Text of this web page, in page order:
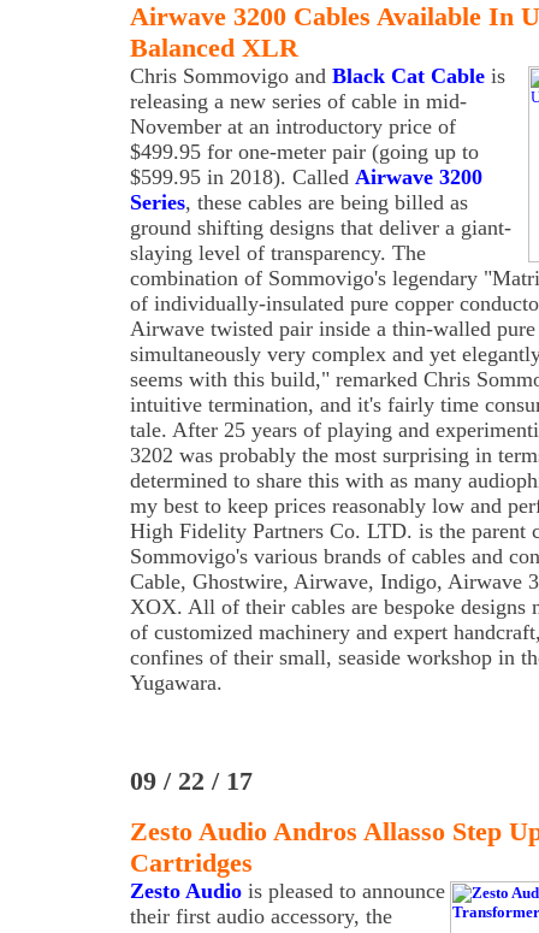
Airwave 3200 Cables Available In
Balanced XLR
Chris Sommovigo and Black Cat Cable is
releasing a new series of cable in mid-
November at an introductory price of
$499.95 for one-meter pair (going up to
$599.95 in 2018). Called Airwave 3200
Series, these cables are being billed as
ground shifting designs that deliver a giant-
slaying level of transparency. The
combination of Sommovigo's legendary
of individually-insulated pure copper
Airwave twisted pair inside a thin-walled
simultaneously very complex and yet
seems with this build," remarked Chris
intuitive termination, and it's fairly time
tale. After 25 years of playing and
3202 was probably the most surprising in
determined to share this with as many
my best to keep prices reasonably low and
High Fidelity Partners Co. LTD. is the parent
Sommovigo's various brands of cables and
Cable, Ghostwire, Airwave, Indigo, Airwave
XOX. All of their cables are bespoke designs
of customized machinery and expert
confines of their small, seaside workshop in
Yugawara.
09 / 22 / 17
Zesto Audio Andros Allasso Step
Cartridges
Zesto Audio is pleased to announce
their first audio accessory, the